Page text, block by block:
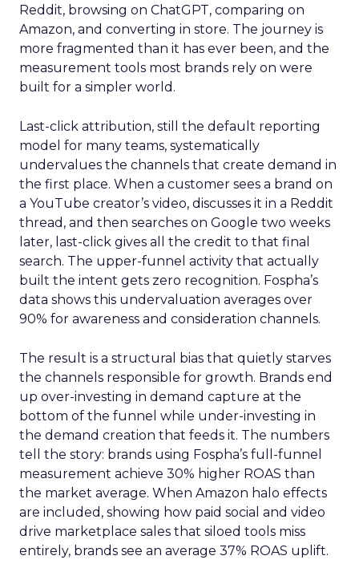
Reddit, browsing on ChatGPT, comparing on
Amazon, and converting in store. The journey is
more fragmented than it has ever been, and the
measurement tools most brands rely on were
built for a simpler world.
Last-click attribution, still the default reporting
model for many teams, systematically
undervalues the channels that create demand in
the first place. When a customer sees a brand on
a YouTube creator’s video, discusses it in a Reddit
thread, and then searches on Google two weeks
later, last-click gives all the credit to that final
search. The upper-funnel activity that actually
built the intent gets zero recognition. Fospha’s
data shows this undervaluation averages over
90% for awareness and consideration channels.
The result is a structural bias that quietly starves
the channels responsible for growth. Brands end
up over-investing in demand capture at the
bottom of the funnel while under-investing in
the demand creation that feeds it. The numbers
tell the story: brands using Fospha’s full-funnel
measurement achieve 30% higher ROAS than
the market average. When Amazon halo effects
are included, showing how paid social and video
drive marketplace sales that siloed tools miss
entirely, brands see an average 37% ROAS uplift.